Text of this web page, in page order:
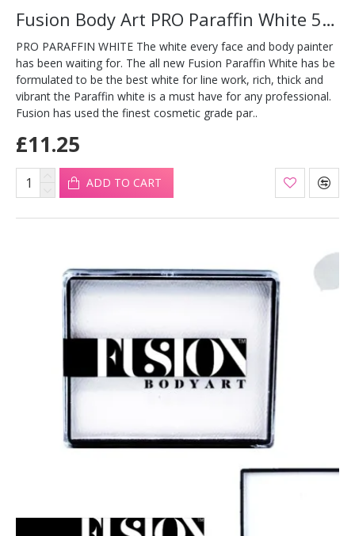
Fusion Body Art PRO Paraffin White 50g
PRO PARAFFIN WHITE The white every face and body painter
has been waiting for. The all new Fusion Paraffin White has be
formulated to be the best white for line work, rich, thick and
vibrant the Paraffin white is a must have for any professional.
Fusion has used the finest cosmetic grade par..
£11.25
ADD TO CART